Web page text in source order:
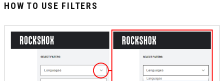
HOW TO USE FILTERS